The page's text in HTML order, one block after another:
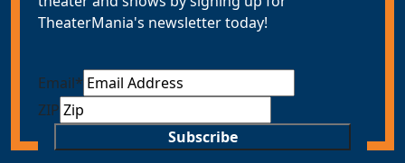
TheaterMania's newsletter today!
Email*
ZIP
Subscribe